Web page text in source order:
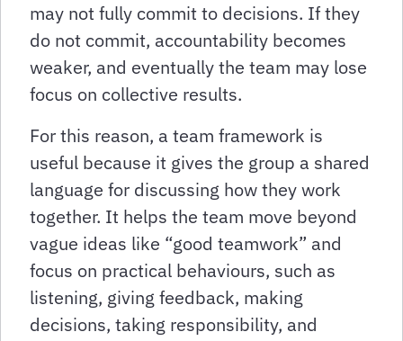
may not fully commit to decisions. If they
do not commit, accountability becomes
weaker, and eventually the team may lose
focus on collective results.
For this reason, a team framework is
useful because it gives the group a shared
language for discussing how they work
together. It helps the team move beyond
vague ideas like “good teamwork” and
focus on practical behaviours, such as
listening, giving feedback, making
decisions, taking responsibility, and